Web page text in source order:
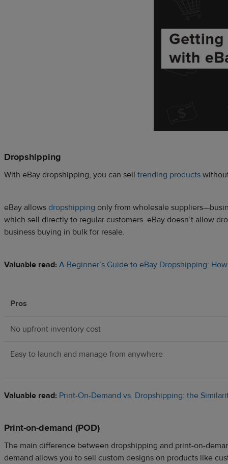
Dropshipping
With eBay dropshipping, you can sell trending products
eBay allows dropshipping only from wholesale
which sell directly to regular customers. eBay doesn’t allow
business buying in bulk for resale.
Valuable read: A Beginner’s Guide to eBay Dropshipping:
Pros
No upfront inventory cost
Easy to launch and manage from anywhere
Valuable read: Print-On-Demand vs. Dropshipping: the
Print-on-demand (POD)
The main difference between dropshipping and print-on-
demand allows you to sell custom designs on products like